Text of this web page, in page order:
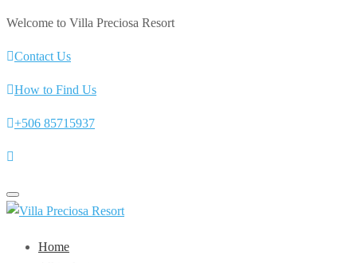
Welcome to Villa Preciosa Resort
Contact Us
How to Find Us
+506 85715937
Toggle
navigation
Home